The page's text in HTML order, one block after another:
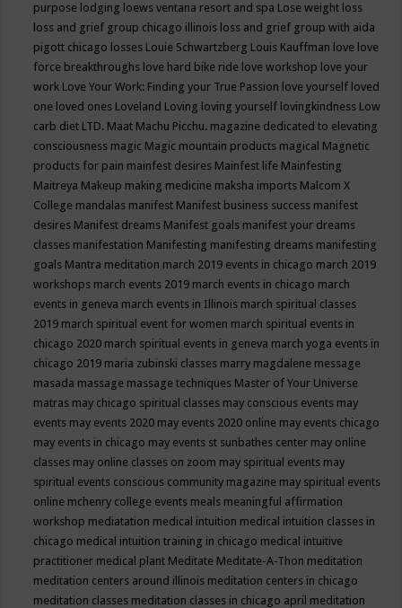
purpose lodging loews ventana resort and spa Lose weight loss
loss and grief group chicago illinois loss and grief group with aida
pigott chicago losses Louie Schwartzberg Louis Kauffman love love
force breakthroughs love hard bike ride love workshop love your
work Love Your Work: Finding your True Passion love yourself loved
one loved ones Loveland Loving loving yourself lovingkindness Low
carb diet LTD. Maat Machu Picchu. magazine dedicated to elevating
consciousness magic Magic mountain products magical Magnetic
products for pain mainfest desires Mainfest life Mainfesting
Maitreya Makeup making medicine maksha imports Malcom X
College mandalas manifest Manifest business success manifest
desires Manifest dreams Manifest goals manifest your dreams
classes manifestation Manifesting manifesting dreams manifesting
goals Mantra meditation march 2019 events in chicago march 2019
workshops march events 2019 march events in chicago march
events in geneva march events in Illinois march spiritual classes
2019 march spiritual event for women march spiritual events in
chicago 2020 march spiritual events in geneva march yoga events in
chicago 2019 maria zubinski classes marry magdalene message
masada massage massage techniques Master of Your Universe
matras may chicago spiritual classes may conscious events may
events may events 2020 may events 2020 online may events chicago
may events in chicago may events st sunbathes center may online
classes may online classes on zoom may spiritual events may
spiritual events conscious community magazine may spiritual events
online mchenry college events meals meaningful affirmation
workshop mediatation medical intuition medical intuition classes in
chicago medical intuition training in chicago medical intuitive
practitioner medical plant Meditate Meditate-A-Thon meditation
meditation centers around illinois meditation centers in chicago
meditation classes meditation classes in chicago april meditation